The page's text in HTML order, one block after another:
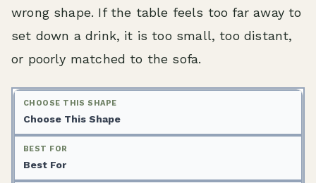
wrong shape. If the table feels too far away to
set down a drink, it is too small, too distant,
or poorly matched to the sofa.
Choose This Shape
Best For